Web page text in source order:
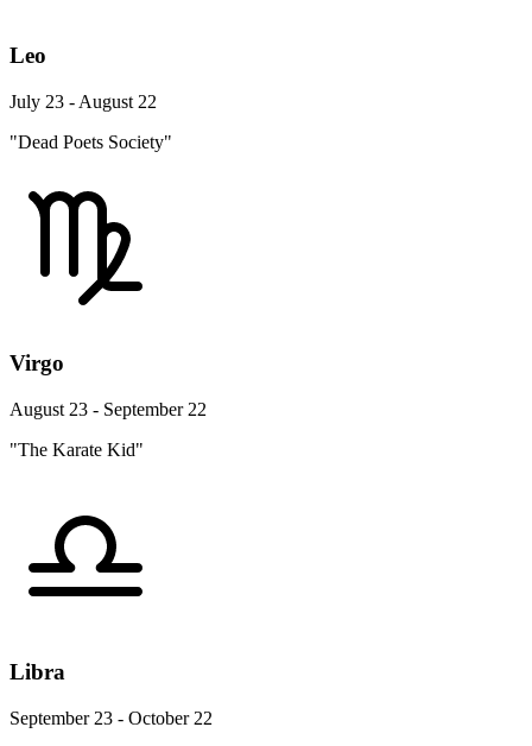
Leo
July 23 - August 22
"Dead Poets Society"
Virgo
August 23 - September 22
"The Karate Kid"
Libra
September 23 - October 22